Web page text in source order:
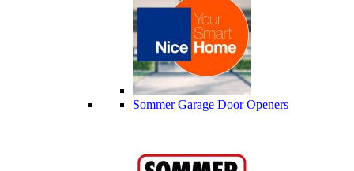
Sommer Garage Door Openers